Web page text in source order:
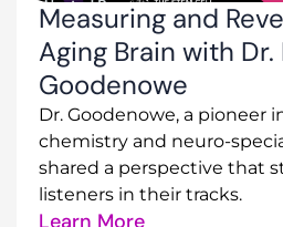
Measuring and
Aging Brain with Dr.
Goodenowe
Dr. Goodenowe, a pioneer
chemistry and neuro-
shared a perspective that
listeners in their tracks.
Learn More